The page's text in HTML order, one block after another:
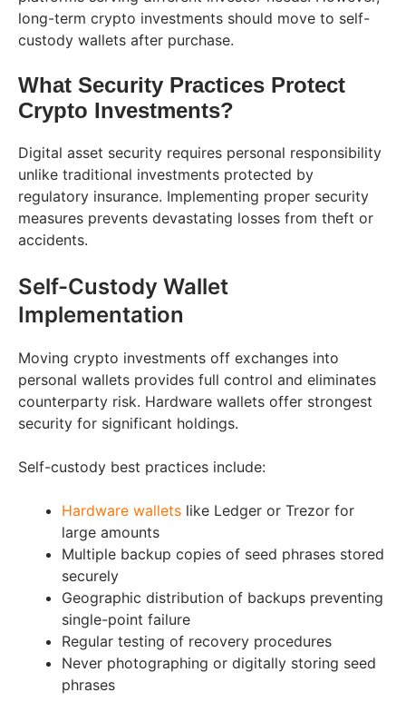
long-term crypto investments should move to self-
custody wallets after purchase.
What Security Practices Protect
Crypto Investments?
Digital asset security requires personal responsibility
unlike traditional investments protected by
regulatory insurance. Implementing proper security
measures prevents devastating losses from theft or
accidents.
Self-Custody Wallet
Implementation
Moving crypto investments off exchanges into
personal wallets provides full control and eliminates
counterparty risk. Hardware wallets offer strongest
security for significant holdings.
Self-custody best practices include:
Hardware wallets like Ledger or Trezor for
large amounts
Multiple backup copies of seed phrases stored
securely
Geographic distribution of backups preventing
single-point failure
Regular testing of recovery procedures
Never photographing or digitally storing seed
phrases